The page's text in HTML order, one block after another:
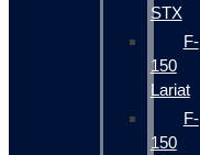
STX
F-
150
Lariat
F-
150